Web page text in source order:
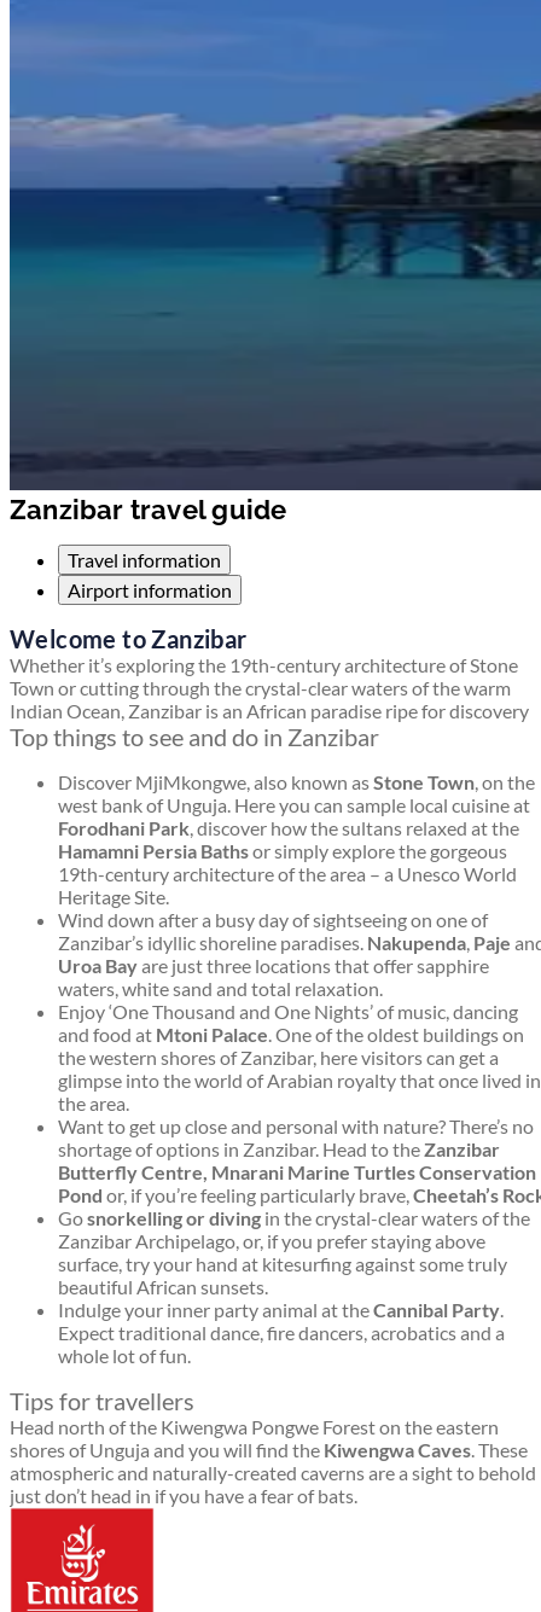
Zanzibar travel guide
Travel information
Airport information
Welcome to Zanzibar
Whether it’s exploring the 19th-century architecture of Stone
Town or cutting through the crystal-clear waters of the warm
Indian Ocean, Zanzibar is an African paradise ripe for discovery
Top things to see and do in Zanzibar
Discover MjiMkongwe, also known asStone Town, on the
west bank of Unguja. Here you can sample local cuisine at
Forodhani Park, discover how the sultans relaxed at the
Hamamni Persia Bathsor simply explore the gorgeous
19th-century architecture of the area – a Unesco World
Heritage Site.
Wind down after a busy day of sightseeing on one of
Zanzibar’s idyllic shoreline paradises. Nakupenda, Paje
Uroa Bayare just three locations that offer sapphire
waters, white sand and total relaxation.
Enjoy ‘One Thousand and One Nights’ of music, dancing
and food at Mtoni Palace. One of the oldest buildings on
the western shores of Zanzibar, here visitors can get a
glimpse into the world of Arabian royalty that once lived in
the area.
Want to get up close and personal with nature? There’s no
shortage of options in Zanzibar. Head to theZanzibar
Butterfly Centre, Mnarani Marine Turtles Conservation
Pond or, if you’re feeling particularly brave,Cheetah’s
Gosnorkelling or diving in the crystal-clear waters of the
Zanzibar Archipelago, or, if you prefer staying above
surface, try your hand at kitesurfing against some truly
beautiful African sunsets.
Indulge your inner party animal at theCannibal Party.
Expect traditional dance, fire dancers, acrobatics and a
whole lot of fun.
Tips for travellers
Head north of the Kiwengwa Pongwe Forest on the eastern
shores of Unguja and you will find the Kiwengwa Caves. These
atmospheric and naturally-created caverns are a sight to behold
just don’t head in if you have a fear of bats.